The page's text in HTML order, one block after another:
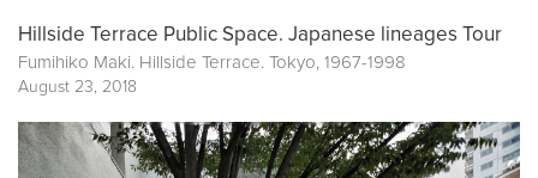
Hillside Terrace Public Space. Japanese lineages Tour
Fumihiko Maki. Hillside Terrace. Tokyo, 1967-1998
August 23, 2018